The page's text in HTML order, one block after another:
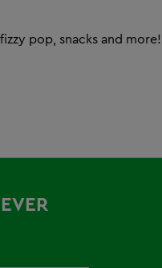
pop, snacks and more!